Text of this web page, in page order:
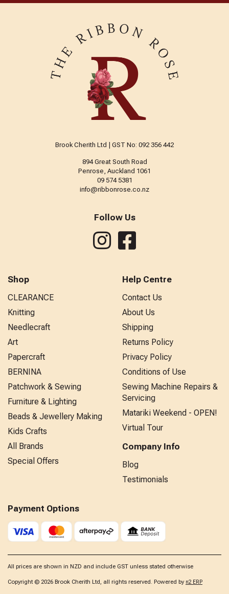
Brook Cherith Ltd | GST No: 092 356 442
894 Great South Road
Penrose, Auckland 1061
09 574 5381
info@ribbonrose.co.nz
Follow Us
Shop
CLEARANCE
Knitting
Needlecraft
Art
Papercraft
BERNINA
Patchwork & Sewing
Furniture & Lighting
Beads & Jewellery Making
Kids Crafts
All Brands
Special Offers
Help Centre
Contact Us
About Us
Shipping
Returns Policy
Privacy Policy
Conditions of Use
Sewing Machine Repairs &
Servicing
Matariki Weekend - OPEN!
Virtual Tour
Company Info
Blog
Testimonials
Payment Options
All prices are shown in NZD and include GST unless stated otherwise
Copyright © 2026 Brook Cherith Ltd, all rights reserved. Powered by n2 ERP